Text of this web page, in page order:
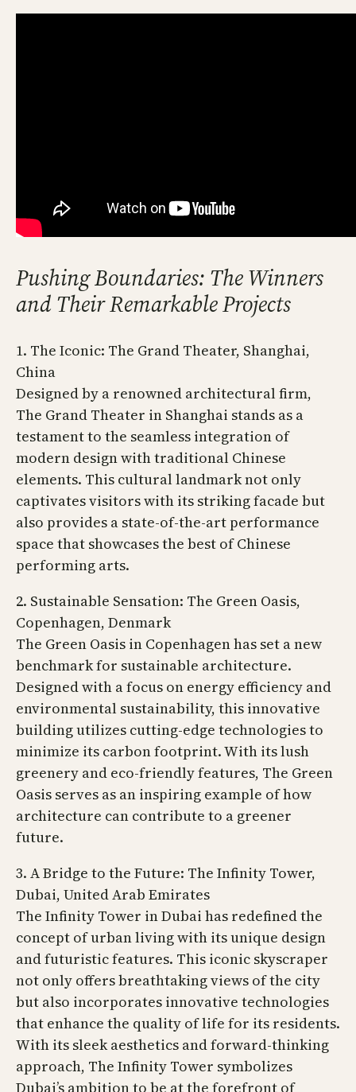
Pushing Boundaries: The Winners
and Their Remarkable Projects
1. The Iconic: The Grand Theater, Shanghai,
China
Designed by a renowned architectural firm,
The Grand Theater in Shanghai stands as a
testament to the seamless integration of
modern design with traditional Chinese
elements. This cultural landmark not only
captivates visitors with its striking facade but
also provides a state-of-the-art performance
space that showcases the best of Chinese
performing arts.
2. Sustainable Sensation: The Green Oasis,
Copenhagen, Denmark
The Green Oasis in Copenhagen has set a new
benchmark for sustainable architecture.
Designed with a focus on energy efficiency and
environmental sustainability, this innovative
building utilizes cutting-edge technologies to
minimize its carbon footprint. With its lush
greenery and eco-friendly features, The Green
Oasis serves as an inspiring example of how
architecture can contribute to a greener
future.
3. A Bridge to the Future: The Infinity Tower,
Dubai, United Arab Emirates
The Infinity Tower in Dubai has redefined the
concept of urban living with its unique design
and futuristic features. This iconic skyscraper
not only offers breathtaking views of the city
but also incorporates innovative technologies
that enhance the quality of life for its residents.
With its sleek aesthetics and forward-thinking
approach, The Infinity Tower symbolizes
Dubai’s ambition to be at the forefront of